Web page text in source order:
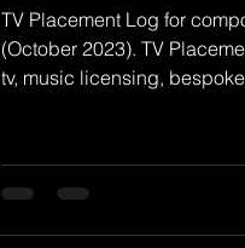
TV Placement Log for
(October 2023). TV
tv, music licensing,